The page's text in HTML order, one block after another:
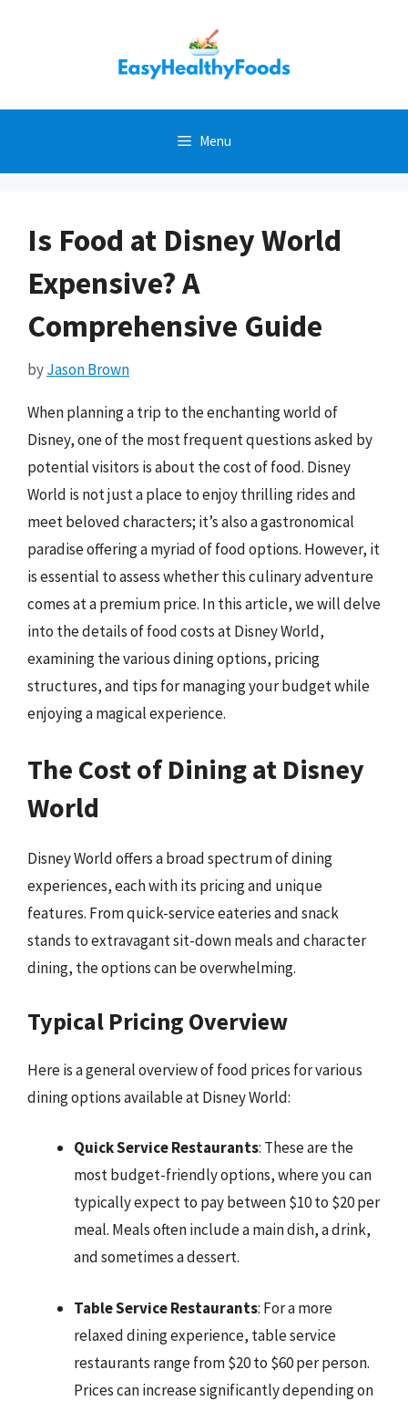
Menu
Is Food at Disney World
Expensive? A
Comprehensive Guide
byJason Brown
When planning a trip to the enchanting world of
Disney, one of the most frequent questions asked by
potential visitors is about the cost of food. Disney
World is not just a place to enjoy thrilling rides and
meet beloved characters; it’s also a gastronomical
paradise offering a myriad of food options. However, it
is essential to assess whether this culinary adventure
comes at a premium price. In this article, we will delve
into the details of food costs at Disney World,
examining the various dining options, pricing
structures, and tips for managing your budget while
enjoying a magical experience.
The Cost of Dining at Disney
World
Disney World offers a broad spectrum of dining
experiences, each with its pricing and unique
features. From quick-service eateries and snack
stands to extravagant sit-down meals and character
dining, the options can be overwhelming.
Typical Pricing Overview
Here is a general overview of food prices for various
dining options available at Disney World:
Quick Service Restaurants: These are the
most budget-friendly options, where you can
typically expect to pay between $10 to $20 per
meal. Meals often include a main dish, a drink,
and sometimes a dessert.
Table Service Restaurants: For a more
relaxed dining experience, table service
restaurants range from $20 to $60 per person.
Prices can increase significantly depending on